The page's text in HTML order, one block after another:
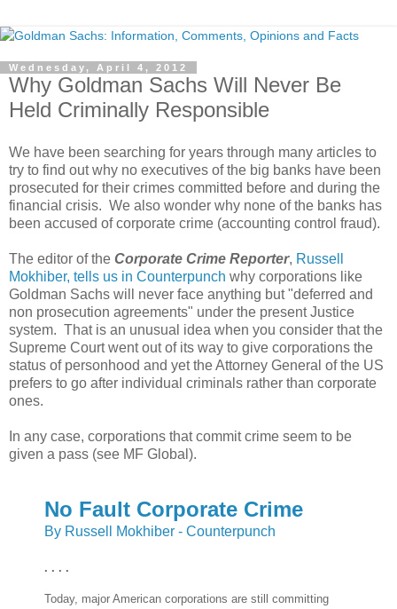
Wednesday, April 4, 2012
Why Goldman Sachs Will Never Be
Held Criminally Responsible
We have been searching for years through many articles to
try to find out why no executives of the big banks have been
prosecuted for their crimes committed before and during the
financial crisis. We also wonder why none of the banks has
been accused of corporate crime (accounting control fraud).
The editor of the Corporate Crime Reporter, Russell
Mokhiber, tells us in Counterpunch why corporations like
Goldman Sachs will never face anything but "deferred and
non prosecution agreements" under the present Justice
system. That is an unusual idea when you consider that the
Supreme Court went out of its way to give corporations the
status of personhood and yet the Attorney General of the US
prefers to go after individual criminals rather than corporate
ones.
In any case, corporations that commit crime seem to be
given a pass (see MF Global).
No Fault Corporate Crime
By Russell Mokhiber - Counterpunch
. . . .
Today, major American corporations are still committing